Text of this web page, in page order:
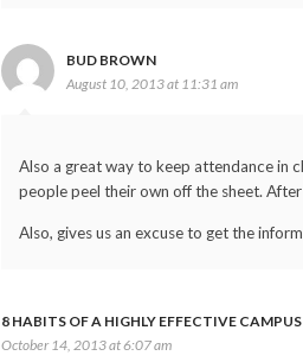
BUD BROWN
August 10, 2013 at 11:31 am
Also a great way to keep attendance in
people peel their own off the sheet.
Also, gives us an excuse to get the
8 HABITS OF A HIGHLY EFFECTIVE
October 14, 2013 at 6:07 am